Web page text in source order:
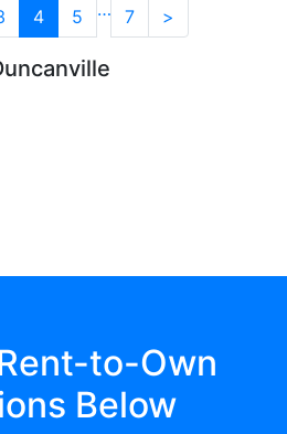
4 5 … 7 >
to-Own
Below